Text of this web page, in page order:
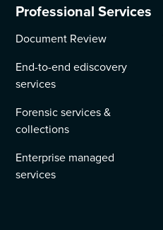
Professional Services
Document Review
End-to-end ediscovery
services
Forensic services &
collections
Enterprise managed
services